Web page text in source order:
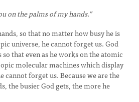
on the palms of my hands.”
so that no matter how busy he is
universe, he cannot forget us. God
that even as he works on the atomic
molecular machines which display
cannot forget us. Because we are the
the busier God gets, the more he